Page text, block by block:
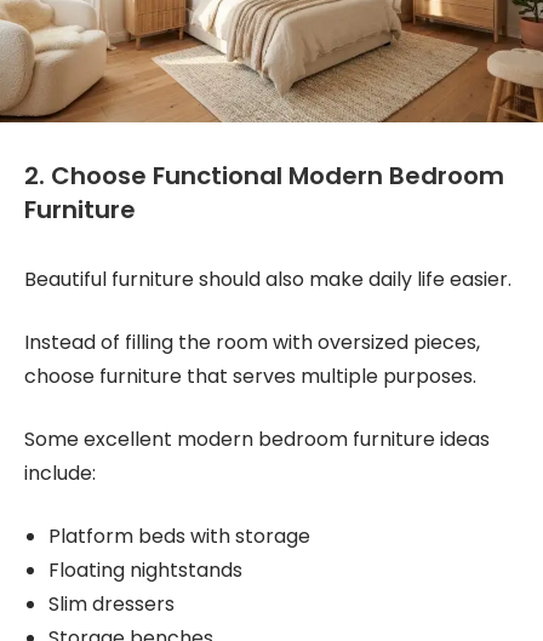
2. Choose Functional Modern Bedroom
Furniture
Beautiful furniture should also make daily life easier.
Instead of filling the room with oversized pieces,
choose furniture that serves multiple purposes.
Some excellent modern bedroom furniture ideas
include:
Platform beds with storage
Floating nightstands
Slim dressers